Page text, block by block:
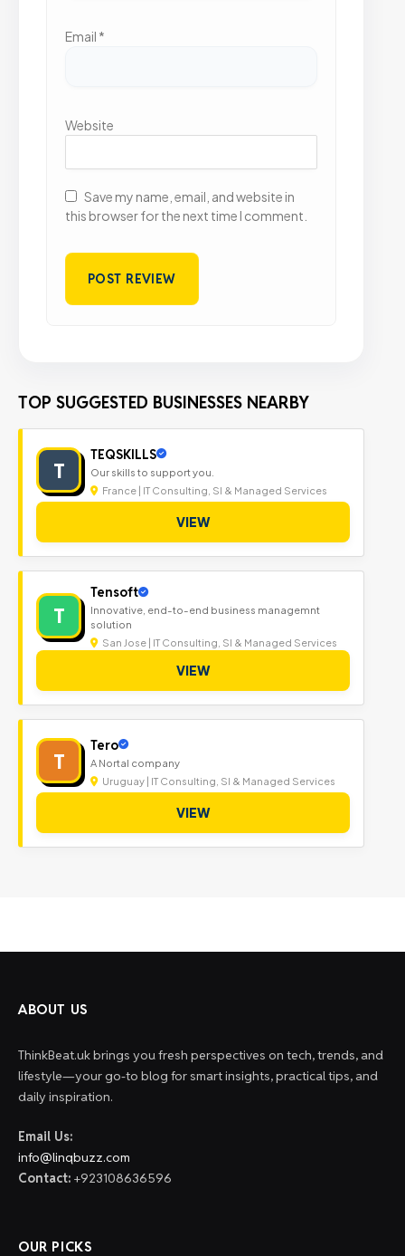
Email *
Website
Save my name, email, and website in
this browser for the next time I comment.
TOP SUGGESTED BUSINESSES NEARBY
T
TEQSKILLS
Our skills to support you.
France | IT Consulting, SI & Managed Services
VIEW
T
Tensoft
Innovative, end-to-end business managemnt
solution
San Jose | IT Consulting, SI & Managed Services
VIEW
T
Tero
A Nortal company
Uruguay | IT Consulting, SI & Managed Services
VIEW
ABOUT US
ThinkBeat.uk brings you fresh perspectives on tech, trends, and
lifestyle—your go-to blog for smart insights, practical tips, and
daily inspiration.
Email Us:
info@linqbuzz.com
Contact: +923108636596
OUR PICKS